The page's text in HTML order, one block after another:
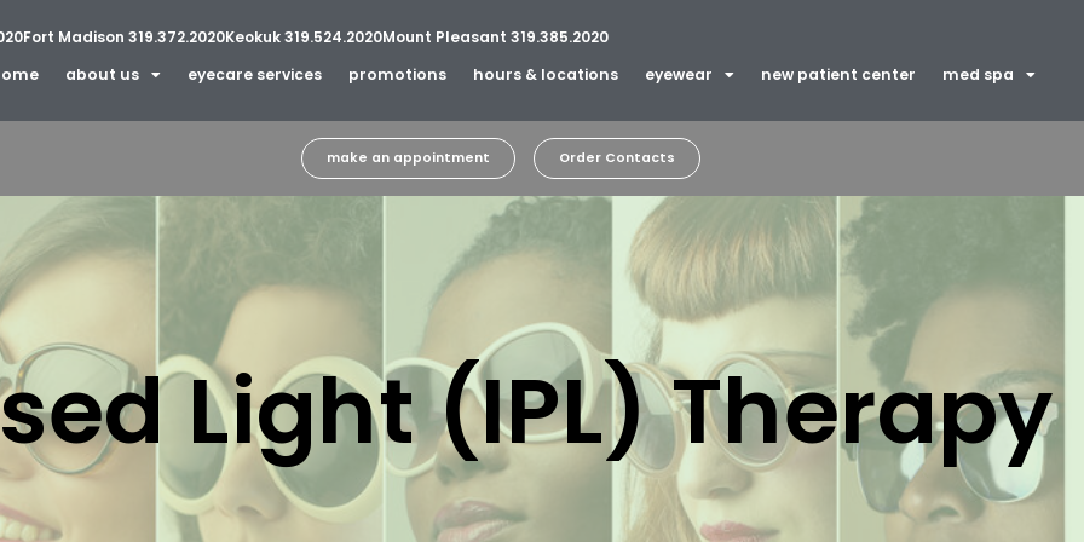
Fort Madison 319.372.2020Keokuk 319.524.2020Mount Pleasant 319.385.2020
about us eyecare services promotions hours & locations eyewear new patient center med spa
make an appointment Order Contacts
Light (IPL) Therapy